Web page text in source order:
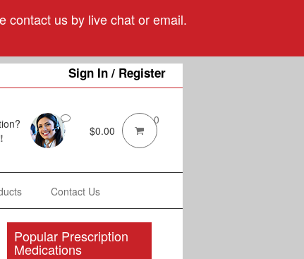
contact us by live chat or email.
Sign In / Register
$0.00
0
Contact Us
Popular Prescription
Medications